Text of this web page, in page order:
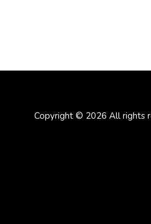
Copyright © 2026 All rights